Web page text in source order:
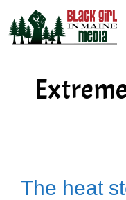
content
The heat